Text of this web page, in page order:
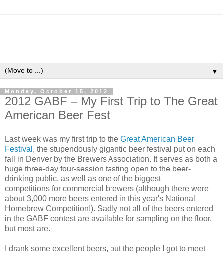
▼
Monday, October 15, 2012
2012 GABF – My First Trip to The Great
American Beer Fest
Last week was my first trip to the Great American Beer
Festival , the stupendously gigantic beer festival put on each
fall in Denver by the Brewers Association. It serves as both a
huge three-day four-session tasting open to the beer-
drinking public, as well as one of the biggest
competitions for commercial brewers (although there were
about 3,000 more beers entered in this year's National
Homebrew Competition!). Sadly not all of the beers entered
in the GABF contest are available for sampling on the floor,
but most are.
I drank some excellent beers, but the people I got to meet